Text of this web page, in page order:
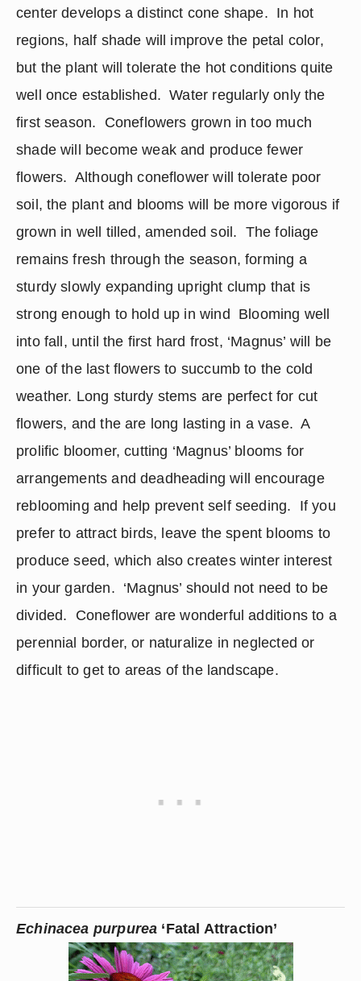
center develops a distinct cone shape.  In hot
regions, half shade will improve the petal color,
but the plant will tolerate the hot conditions quite
well once established.  Water regularly only the
first season.  Coneflowers grown in too much
shade will become weak and produce fewer
flowers.  Although coneflower will tolerate poor
soil, the plant and blooms will be more vigorous if
grown in well tilled, amended soil.  The foliage
remains fresh through the season, forming a
sturdy slowly expanding upright clump that is
strong enough to hold up in wind  Blooming well
into fall, until the first hard frost, ‘Magnus’ will be
one of the last flowers to succumb to the cold
weather. Long sturdy stems are perfect for cut
flowers, and the are long lasting in a vase.  A
prolific bloomer, cutting ‘Magnus’ blooms for
arrangements and deadheading will encourage
reblooming and help prevent self seeding.  If you
prefer to attract birds, leave the spent blooms to
produce seed, which also creates winter interest
in your garden.  ‘Magnus’ should not need to be
divided.  Coneflower are wonderful additions to a
perennial border, or naturalize in neglected or
difficult to get to areas of the landscape.
Echinacea purpurea ‘Fatal Attraction’